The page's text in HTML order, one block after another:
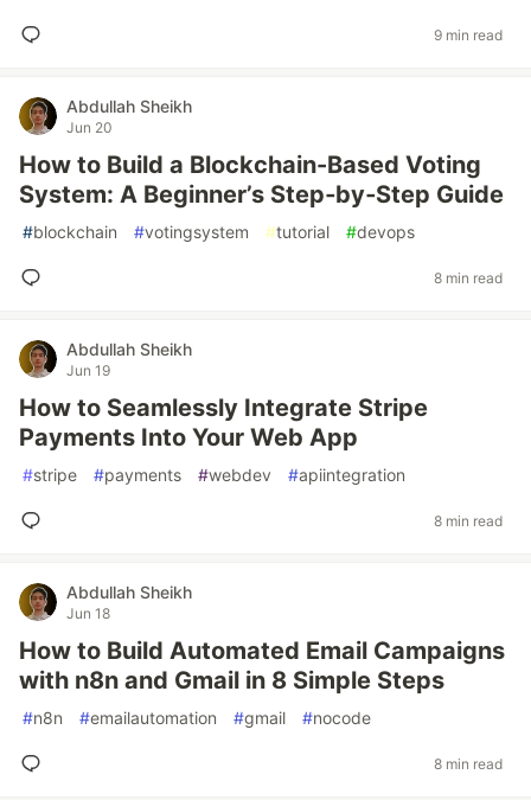
9 min read
Abdullah Sheikh
Jun 20
How to Build a Blockchain-Based Voting
System: A Beginner’s Step‑by‑Step Guide
#blockchain #votingsystem #tutorial #devops
8 min read
Abdullah Sheikh
Jun 19
How to Seamlessly Integrate Stripe
Payments Into Your Web App
#stripe #payments #webdev #apiintegration
8 min read
Abdullah Sheikh
Jun 18
How to Build Automated Email Campaigns
with n8n and Gmail in 8 Simple Steps
#n8n #emailautomation #gmail #nocode
8 min read